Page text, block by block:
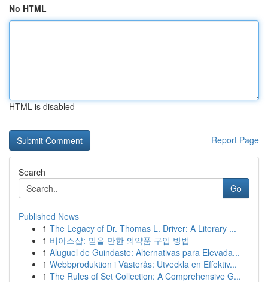
No HTML
HTML is disabled
Report Page
Search
Go
Published News
1 The Legacy of Dr. Thomas L. Driver: A Literary ...
1 비아스샵: 믿을 만한 의약품 구입 방법
1 Aluguel de Guindaste: Alternativas para Elevada...
1 Webbproduktion i Västerås: Utveckla en Effektiv...
1 The Rules of Set Collection: A Comprehensive G...